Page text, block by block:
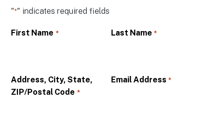
"*" indicates required fields
First Name * Last Name *
Address, City, State,
ZIP/Postal Code *
Email Address *